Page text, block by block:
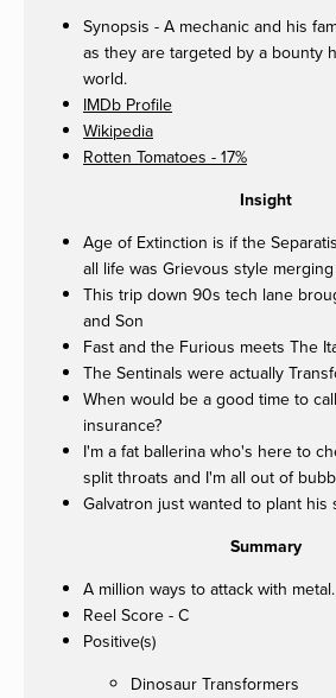
Synopsis - A mechanic and his
as they are targeted by a bounty
world.
IMDb Profile
Wikipedia
Rotten Tomatoes - 17%
Insight
Age of Extinction is if the
all life was Grievous style
This trip down 90s tech lane
and Son
Fast and the Furious meets The
The Sentinals were actually
When would be a good time to
insurance?
I'm a fat ballerina who's here to
split throats and I'm all out of
Galvatron just wanted to plant his
Summary
A million ways to attack with metal.
Reel Score - C
Positive(s)
Dinosaur Transformers